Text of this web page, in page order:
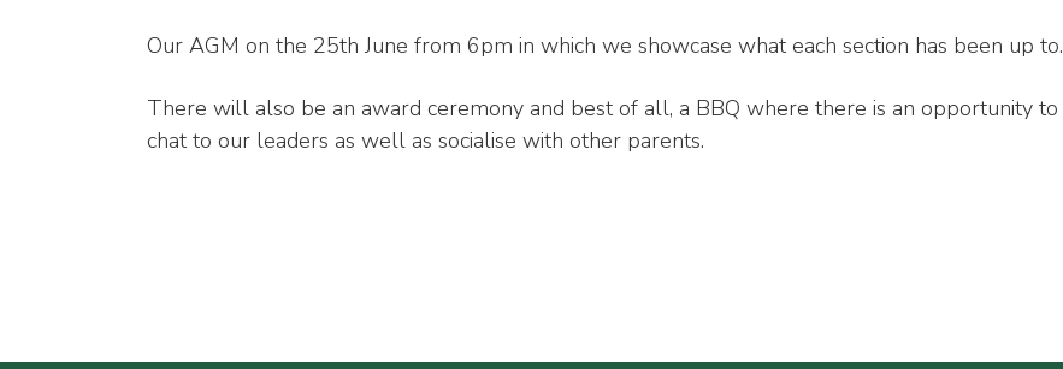
Our AGM on the 25th June from 6pm in which we showcase what each section has been up to.
There will also be an award ceremony and best of all, a BBQ where there is an opportunity to
chat to our leaders as well as socialise with other parents.